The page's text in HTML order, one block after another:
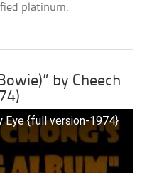
platinum.
by Cheech
Eye {full version-1974}